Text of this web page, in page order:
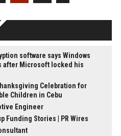
software says Windows
after Microsoft locked his
Celebration for
Children in Cebu
Engineer
Funding Stories | PR Wires